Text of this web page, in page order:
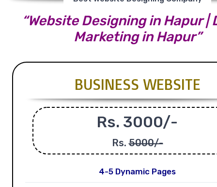
“Website Designing in Hapur |
Marketing in Hapur”
BUSINESS WEBSITE
Rs. 3000/-
Rs.5000/-
4-5 Dynamic Pages